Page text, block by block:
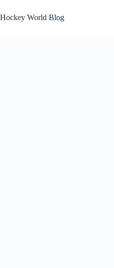
to
content
Hockey World Blog